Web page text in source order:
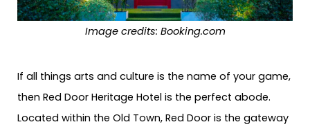
Image credits: Booking.com
If all things arts and culture is the name of your game,
then Red Door Heritage Hotel is the perfect abode.
Located within the Old Town, Red Door is the gateway